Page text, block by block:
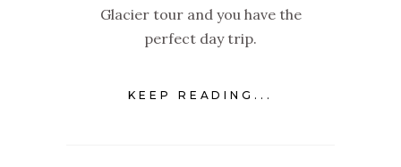
Glacier tour and you have the
perfect day trip.
KEEP READING...